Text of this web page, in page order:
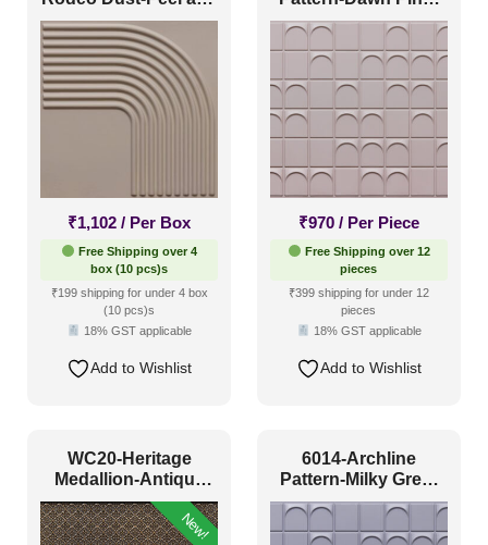
Retail Shops / Showroom
(116)
Pattern Style
Plain/Texture
(40)
Traditional
Color Type
Artistic(12)
(23)
Metallic(54)
Stick
₹1,102 / Per Box
Free Shipping over 4
box (10 pcs)s
₹199 shipping for under 4 box
(10 pcs)s
18% GST applicable
Add to Wishlist
Glue Up
₹970 / Per Piece
Free Shipping over 12
pieces
₹399 shipping for under 12
pieces
18% GST applicable
Add to Wishlist
WC20-Heritage
Medallion-Antique
Gold-Glue Up Only
New!
6014-Archline
Pattern-Milky Grey-
Glue Up